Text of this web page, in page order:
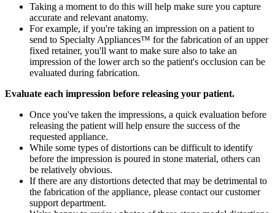
Taking a moment to do this will help make sure you capture
accurate and relevant anatomy.
For example, if you're taking an impression on a patient to
send to Specialty Appliances™ for the fabrication of an upper
fixed retainer, you'll want to make sure also to take an
impression of the lower arch so the patient's occlusion can be
evaluated during fabrication.
Evaluate each impression before releasing your patient.
Once you've taken the impressions, a quick evaluation before
releasing the patient will help ensure the success of the
requested appliance.
While some types of distortions can be difficult to identify
before the impression is poured in stone material, others can
be relatively obvious.
If there are any distortions detected that may be detrimental to
the fabrication of the appliance, please contact our customer
support department.